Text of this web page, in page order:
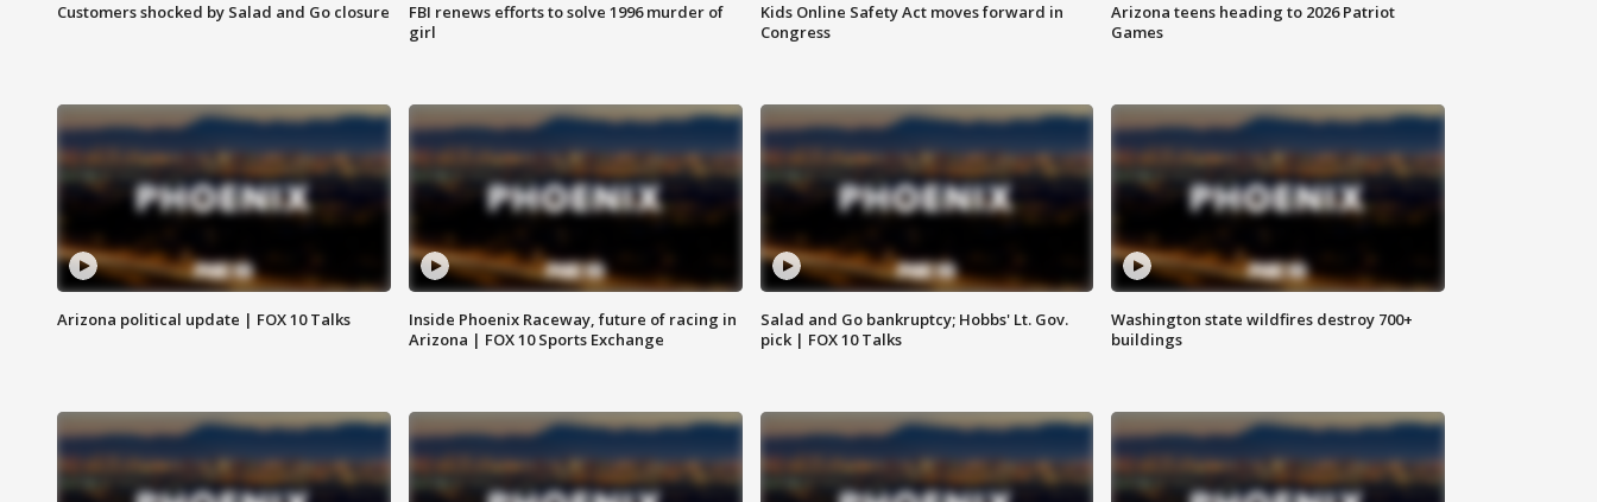
Customers shocked by Salad and Go closure
FBI renews efforts to solve 1996 murder of
girl
Kids Online Safety Act moves forward in
Congress
Arizona teens heading to 2026 Patriot
Games
Arizona political update | FOX 10 Talks
Inside Phoenix Raceway, future of racing in
Arizona | FOX 10 Sports Exchange
Salad and Go bankruptcy; Hobbs' Lt. Gov.
pick | FOX 10 Talks
Washington state wildfires destroy 700+
buildings